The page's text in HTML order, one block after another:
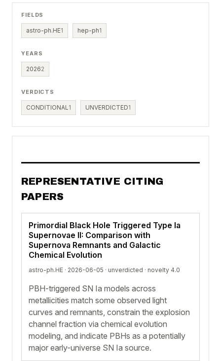
FIELDS
astro-ph.HE1 hep-ph1
YEARS
20262
VERDICTS
CONDITIONAL 1 UNVERDICTED1
REPRESENTATIVE CITING
PAPERS
Primordial Black Hole Triggered Type Ia
Supernovae II: Comparison with
Supernova Remnants and Galactic
Chemical Evolution
astro-ph.HE · 2026-06-05 · unverdicted · novelty 4.0
PBH-triggered SN Ia models across
metallicities match some observed light
curves and remnants, constrain the explosion
channel fraction via chemical evolution
modeling, and indicate PBHs as a potentially
major early-universe SN Ia source.